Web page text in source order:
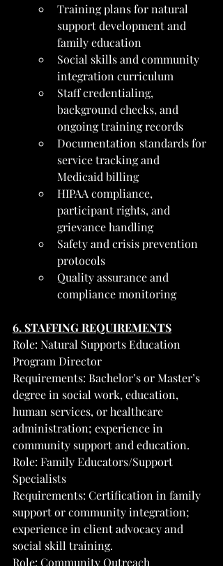
Training plans for natural
support development and
family education
Social skills and community
integration curriculum
Staff credentialing,
background checks, and
ongoing training records
Documentation standards for
service tracking and
Medicaid billing
HIPAA compliance,
participant rights, and
grievance handling
Safety and crisis prevention
protocols
Quality assurance and
compliance monitoring
6. STAFFING REQUIREMENTS
Role: Natural Supports Education
Program Director
Requirements: Bachelor’s or Master’s
degree in social work, education,
human services, or healthcare
administration; experience in
community support and education.
Role: Family Educators/Support
Specialists
Requirements: Certification in family
support or community integration;
experience in client advocacy and
social skill training.
Role: Community Outreach